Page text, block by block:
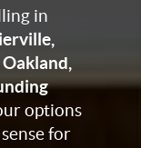
in
options
for